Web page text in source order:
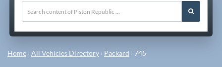
Home ›All Vehicles Directory › Packard › 745